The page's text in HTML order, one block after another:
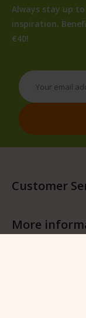
Always stay up
inspiration.
€40!
Customer
More